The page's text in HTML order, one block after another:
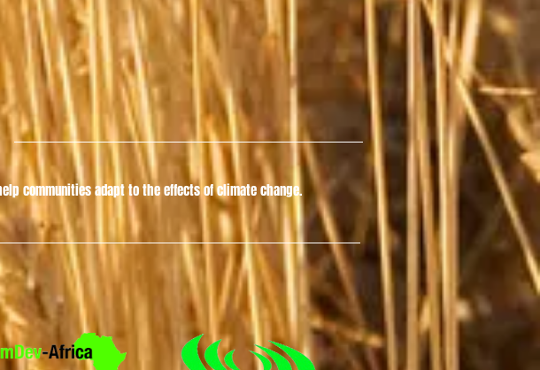
communities adapt to the effects of climate change.